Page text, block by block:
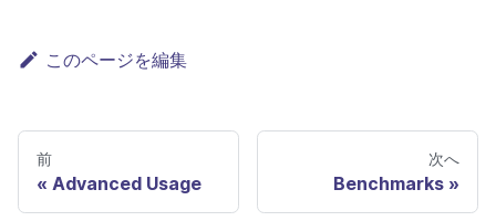
このページを編集
前
Advanced Usage
次へ
Benchmarks